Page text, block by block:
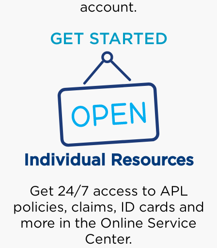
account.
GET STARTED
Individual Resources
Get 24/7 access to APL
policies, claims, ID cards and
more in the Online Service
Center.